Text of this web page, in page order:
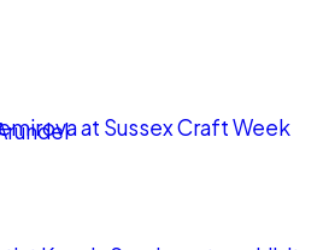
at Sussex Craft Week